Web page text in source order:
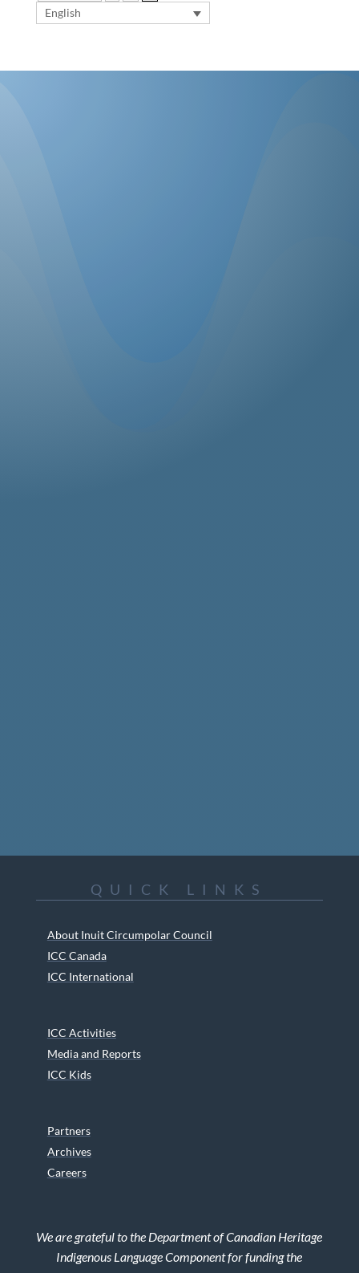
English
QUICK LINKS
About Inuit Circumpolar Council
ICC Canada
ICC International
ICC Activities
Media and Reports
ICC Kids
Partners
Archives
Careers
We are grateful to the Department of Canadian Heritage
Indigenous Language Component for funding the